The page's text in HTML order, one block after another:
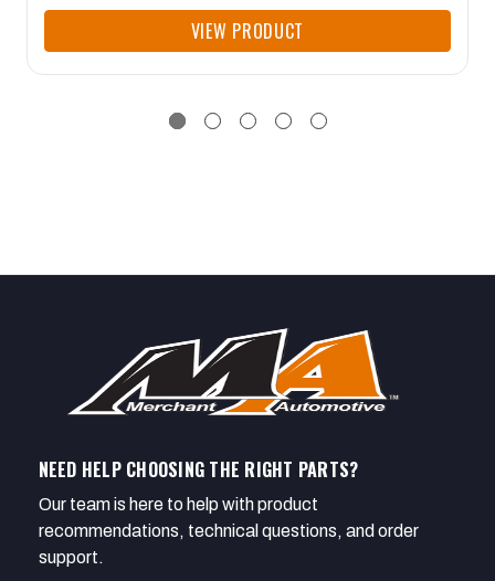
VIEW PRODUCT
NEED HELP CHOOSING THE RIGHT PARTS?
Our team is here to help with product
recommendations, technical questions, and order
support.